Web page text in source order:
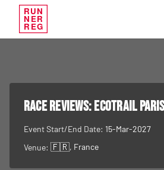
RUN
NER
REG
RACE REVIEWS:EcoTrail
Event Start/End Date: 15-Mar-2027
Venue: 🇫🇷, France